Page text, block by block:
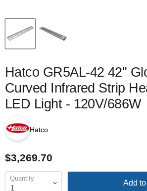
Hatco GR5AL-42 42"
Curved Infrared Strip
LED Light - 120V/686W
Hatco
$3,269.70
Quantity
Add